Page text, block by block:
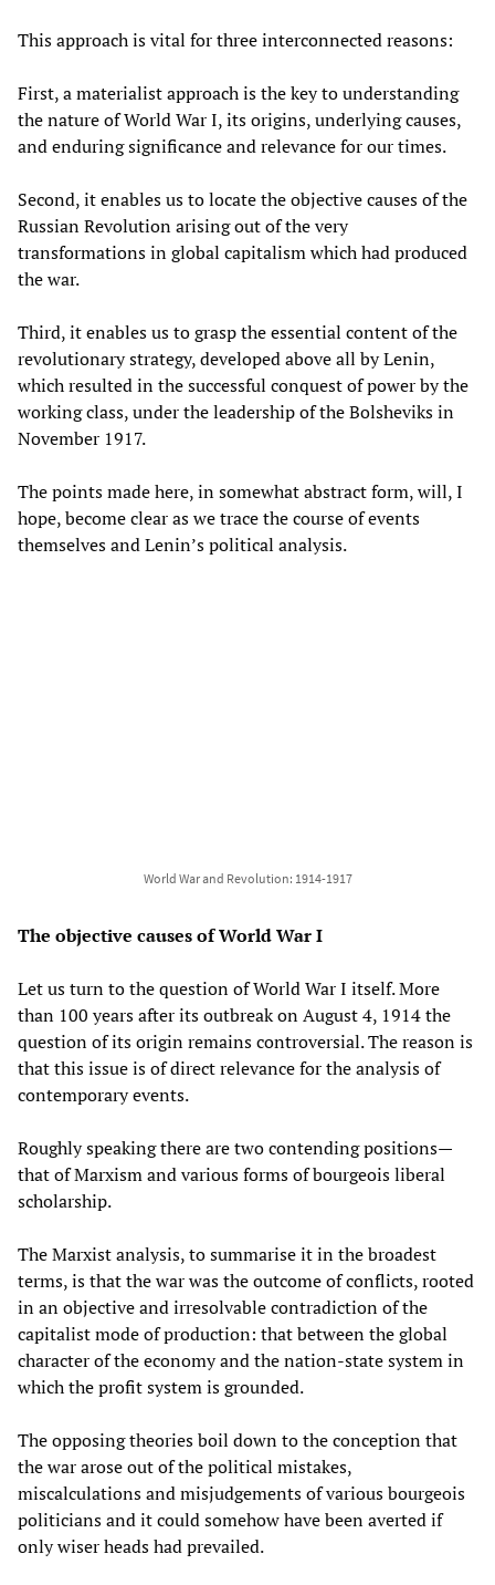
This approach is vital for three interconnected reasons:
First, a materialist approach is the key to understanding
the nature of World War I, its origins, underlying causes,
and enduring significance and relevance for our times.
Second, it enables us to locate the objective causes of the
Russian Revolution arising out of the very
transformations in global capitalism which had produced
the war.
Third, it enables us to grasp the essential content of the
revolutionary strategy, developed above all by Lenin,
which resulted in the successful conquest of power by the
working class, under the leadership of the Bolsheviks in
November 1917.
The points made here, in somewhat abstract form, will, I
hope, become clear as we trace the course of events
themselves and Lenin’s political analysis.
World War and Revolution: 1914-1917
The objective causes of World War I
Let us turn to the question of World War I itself. More
than 100 years after its outbreak on August 4, 1914 the
question of its origin remains controversial. The reason is
that this issue is of direct relevance for the analysis of
contemporary events.
Roughly speaking there are two contending positions—
that of Marxism and various forms of bourgeois liberal
scholarship.
The Marxist analysis, to summarise it in the broadest
terms, is that the war was the outcome of conflicts, rooted
in an objective and irresolvable contradiction of the
capitalist mode of production: that between the global
character of the economy and the nation-state system in
which the profit system is grounded.
The opposing theories boil down to the conception that
the war arose out of the political mistakes,
miscalculations and misjudgements of various bourgeois
politicians and it could somehow have been averted if
only wiser heads had prevailed.